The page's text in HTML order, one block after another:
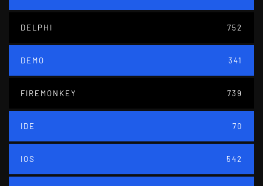
DELPHI 752
DEMO 341
FIREMONKEY 739
IDE 70
IOS 542